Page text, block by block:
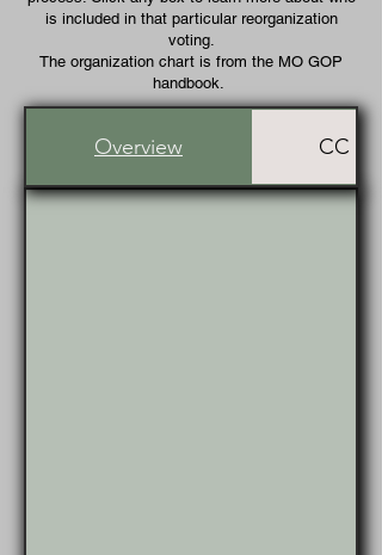
is included in that particular reorganization
voting.
The organization chart is from the MO GOP
handbook.
Overview CC